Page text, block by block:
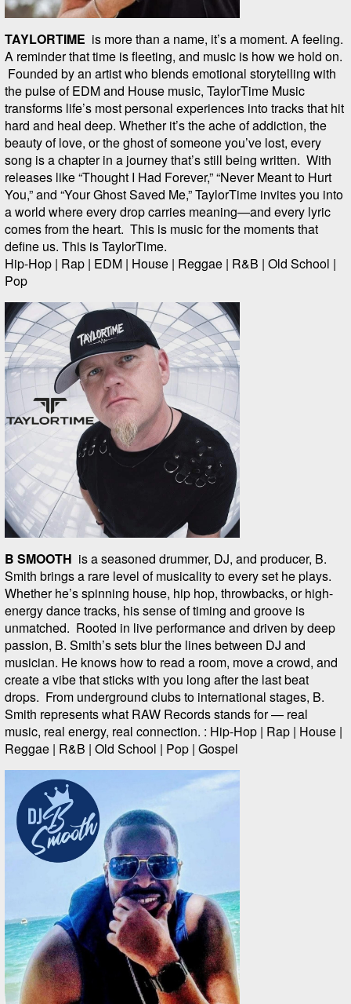
TAYLORTIME is more than a name, it’s a moment. A feeling.
A reminder that time is fleeting, and music is how we hold on.
Founded by an artist who blends emotional storytelling with
the pulse of EDM and House music, TaylorTime Music
transforms life’s most personal experiences into tracks that hit
hard and heal deep. Whether it’s the ache of addiction, the
beauty of love, or the ghost of someone you’ve lost, every
song is a chapter in a journey that’s still being written. With
releases like “Thought I Had Forever,” “Never Meant to Hurt
You,” and “Your Ghost Saved Me,” TaylorTime invites you into
a world where every drop carries meaning—and every lyric
comes from the heart. This is music for the moments that
define us. This is TaylorTime.
Hip-Hop | Rap | EDM | House | Reggae | R&B | Old School |
Pop
B SMOOTH is a seasoned drummer, DJ, and producer, B.
Smith brings a rare level of musicality to every set he plays.
Whether he’s spinning house, hip hop, throwbacks, or high-
energy dance tracks, his sense of timing and groove is
unmatched. Rooted in live performance and driven by deep
passion, B. Smith’s sets blur the lines between DJ and
musician. He knows how to read a room, move a crowd, and
create a vibe that sticks with you long after the last beat
drops. From underground clubs to international stages, B.
Smith represents what RAW Records stands for — real
music, real energy, real connection. : Hip-Hop | Rap | House |
Reggae | R&B | Old School | Pop | Gospel